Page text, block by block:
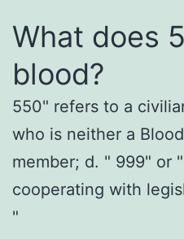
What does
blood?
550" refers to a
who is neither a
member; d. " 999" or
cooperating with
"